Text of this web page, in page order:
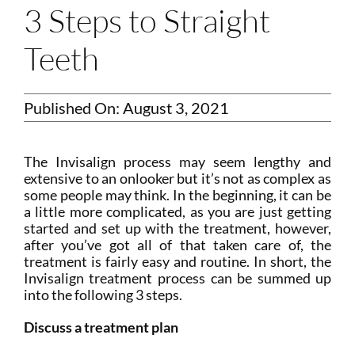
3 Steps to Straight
Teeth
Published On: August 3, 2021
The Invisalign process may seem lengthy and
extensive to an onlooker but it’s not as complex as
some people may think. In the beginning, it can be
a little more complicated, as you are just getting
started and set up with the treatment, however,
after you’ve got all of that taken care of, the
treatment is fairly easy and routine. In short, the
Invisalign treatment process can be summed up
into the following 3 steps.
Discuss a treatment plan